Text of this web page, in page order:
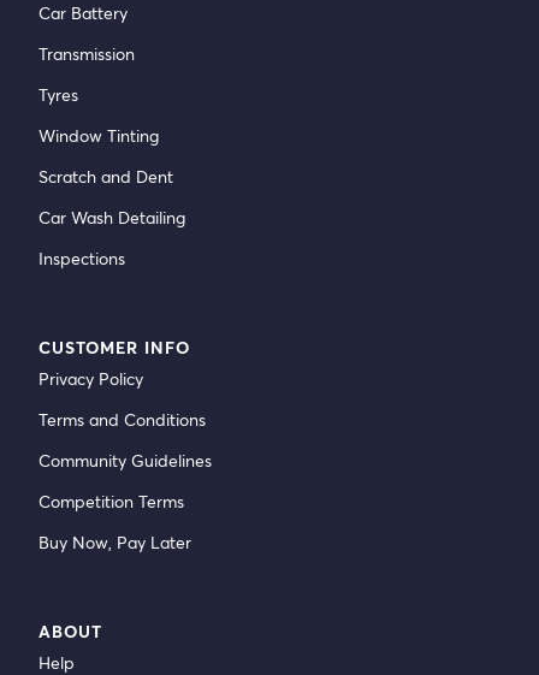
Car Battery
Transmission
Tyres
Window Tinting
Scratch and Dent
Car Wash Detailing
Inspections
CUSTOMER INFO
Privacy Policy
Terms and Conditions
Community Guidelines
Competition Terms
Buy Now, Pay Later
ABOUT
Help